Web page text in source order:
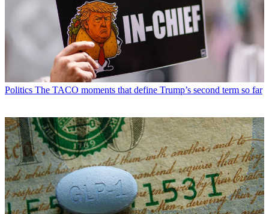
Politics The TACO moments that define Trump’s second term so far